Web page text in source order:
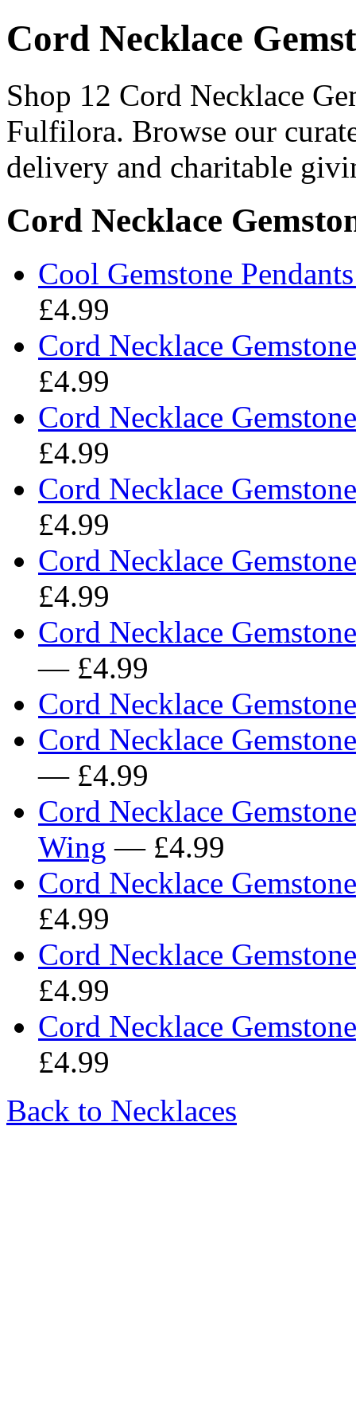
Cord Necklace
Shop 12 Cord Necklace
Fulfilora. Browse our
delivery and charitable
Cord Necklace
Cool Gemstone
£4.99
Cord Necklace
£4.99
Cord Necklace
£4.99
Cord Necklace
£4.99
Cord Necklace
£4.99
Cord Necklace
— £4.99
Cord Necklace
Cord Necklace
— £4.99
Cord Necklace
Wing — £4.99
Cord Necklace
£4.99
Cord Necklace
£4.99
Cord Necklace
£4.99
Back to Necklaces